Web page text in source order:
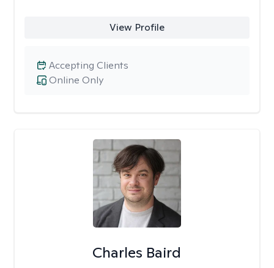
View Profile
Online Only
Accepting Clients
Charles Baird